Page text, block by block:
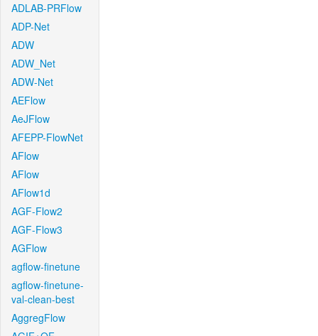
ADLAB-PRFlow
ADP-Net
ADW
ADW_Net
ADW-Net
AEFlow
AeJFlow
AFEPP-FlowNet
AFlow
AFlow
AFlow1d
AGF-Flow2
AGF-Flow3
AGFlow
agflow-finetune
agflow-finetune-
val-clean-best
AggregFlow